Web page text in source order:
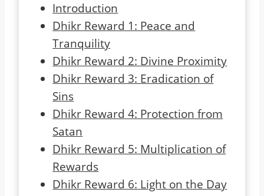
Introduction
Dhikr Reward 1: Peace and
Tranquility
Dhikr Reward 2: Divine Proximity
Dhikr Reward 3: Eradication of
Sins
Dhikr Reward 4: Protection from
Satan
Dhikr Reward 5: Multiplication of
Rewards
Dhikr Reward 6: Light on the Day